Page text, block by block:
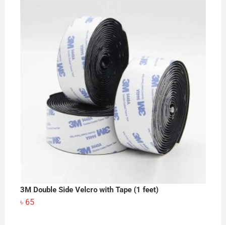
3M Double Side Velcro with Tape (1 feet)
৳ 65